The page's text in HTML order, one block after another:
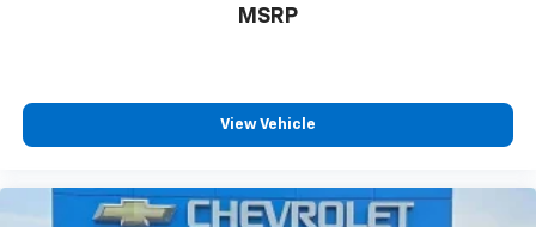
MSRP
View Vehicle